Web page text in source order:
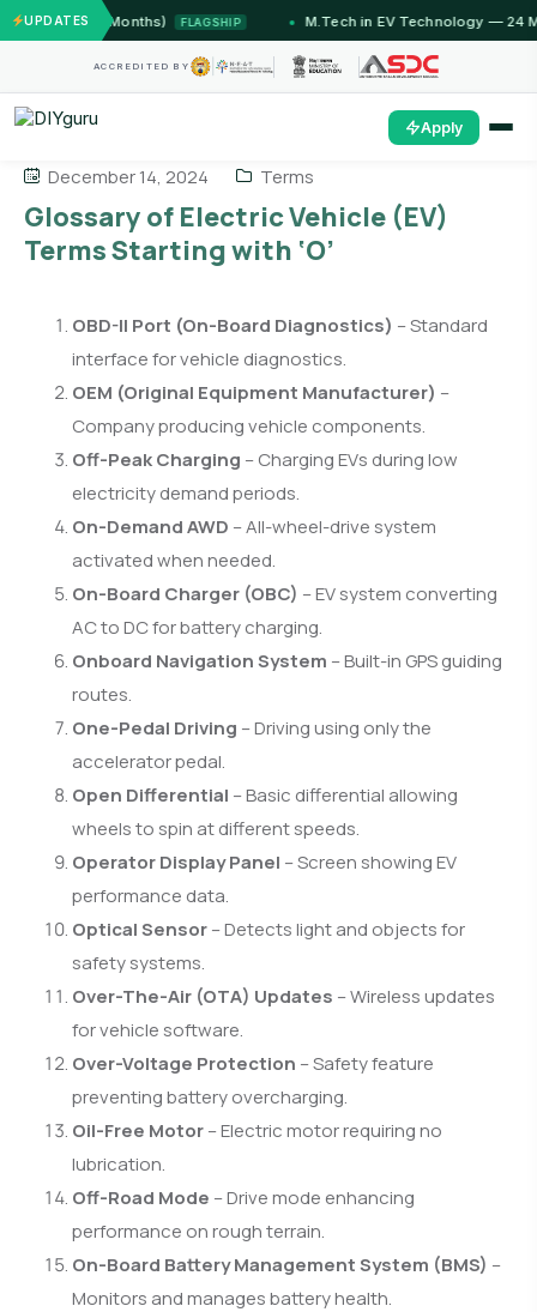
UPDATES
(12 Months) FLAGSHIP M.Tech in EV Technology — 24 Month
ACCREDITED BY
Apply
December 14, 2024 Terms
Glossary of Electric Vehicle (EV)
Terms Starting with ‘O’
OBD-II Port (On-Board Diagnostics) – Standard
interface for vehicle diagnostics.
OEM (Original Equipment Manufacturer) –
Company producing vehicle components.
Off-Peak Charging – Charging EVs during low
electricity demand periods.
On-Demand AWD – All-wheel-drive system
activated when needed.
On-Board Charger (OBC) – EV system converting
AC to DC for battery charging.
Onboard Navigation System – Built-in GPS guiding
routes.
One-Pedal Driving – Driving using only the
accelerator pedal.
Open Differential – Basic differential allowing
wheels to spin at different speeds.
Operator Display Panel – Screen showing EV
performance data.
Optical Sensor– Detects light and objects for
safety systems.
Over-The-Air (OTA) Updates – Wireless updates
for vehicle software.
Over-Voltage Protection – Safety feature
preventing battery overcharging.
Oil-Free Motor– Electric motor requiring no
lubrication.
Off-Road Mode – Drive mode enhancing
performance on rough terrain.
On-Board Battery Management System (BMS) –
Monitors and manages battery health.